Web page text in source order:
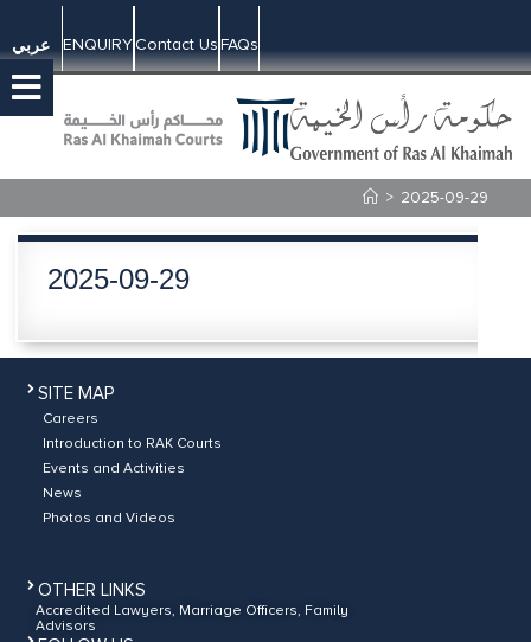
عربي ENQUIRYContact UsFAQs
> 2025-09-29
2025-09-29
SITE MAP
Careers
Introduction to RAK Courts
Events and Activities
News
Photos and Videos
OTHER LINKS
Accredited Lawyers, Marriage Officers, Family
Advisors